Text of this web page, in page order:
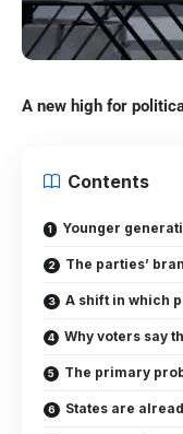
A new high for
Contents
Younger
The parties’
A shift in which
Why voters say
The primary
States are